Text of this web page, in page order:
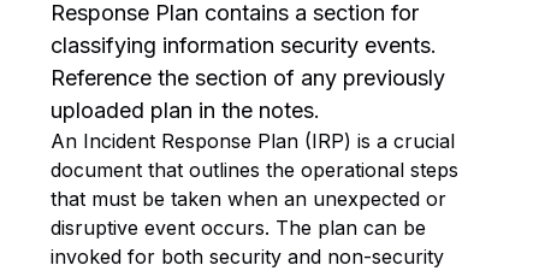
Response Plan contains a section for
classifying information security events.
Reference the section of any previously
uploaded plan in the notes.
An Incident Response Plan (IRP) is a crucial
document that outlines the operational steps
that must be taken when an unexpected or
disruptive event occurs. The plan can be
invoked for both security and non-security